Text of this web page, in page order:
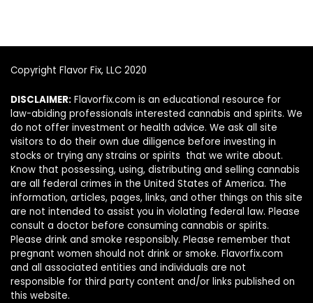
Copyright Flavor Fix, LLC 2020
DISCLAIMER: Flavorfix.com is an educational resource for
law-abiding professionals interested cannabis and spirits. We
do not offer investment or health advice. We ask all site
visitors to do their own due diligence before investing in
stocks or trying any strains or spirits that we write about.
Know that possessing, using, distributing and selling cannabis
are all federal crimes in the United States of America. The
information, articles, pages, links, and other things on this site
are not intended to assist you in violating federal law. Please
consult a doctor before consuming cannabis or spirits.
Please drink and smoke responsibly. Please remember that
pregnant women should not drink or smoke. Flavorfix.com
and all associated entities and individuals are not
responsible for third party content and/or links published on
this website.